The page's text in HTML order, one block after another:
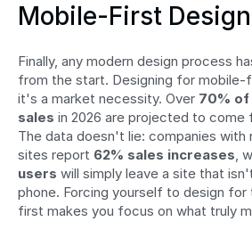
Mobile-First Design
Finally, any modern design process
from the start. Designing for
it's a market necessity. Over 70%
sales in 2026 are projected to come
The data doesn't lie: companies with
sites report 62% sales increases,
users will simply leave a site that
phone. Forcing yourself to design for
first makes you focus on what truly